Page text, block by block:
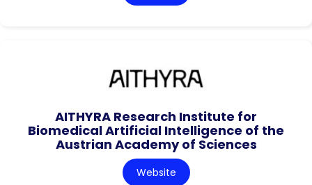
AITHYRA Research Institute for
Biomedical Artificial Intelligence of the
Austrian Academy of Sciences
Website